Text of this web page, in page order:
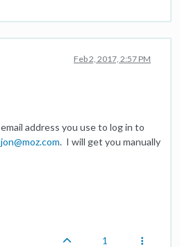
Feb 2, 2017, 2:57 PM
address you use to log in to
jon@moz.com. I will get you manually
1